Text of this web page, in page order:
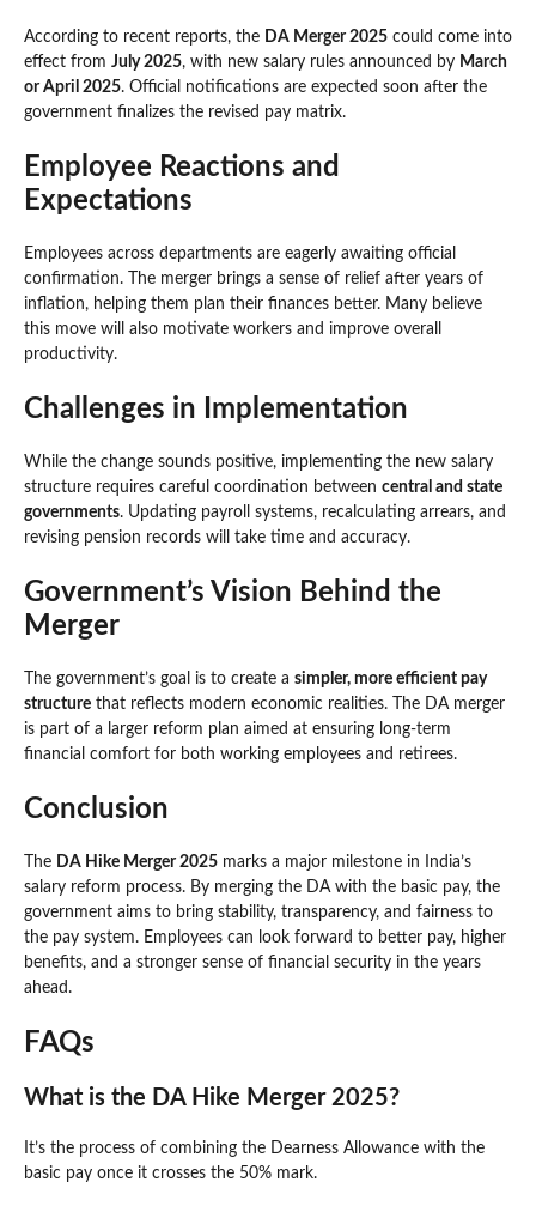
According to recent reports, the DA Merger 2025 could come into
effect from July 2025, with new salary rules announced by March
or April 2025. Official notifications are expected soon after the
government finalizes the revised pay matrix.
Employee Reactions and
Expectations
Employees across departments are eagerly awaiting official
confirmation. The merger brings a sense of relief after years of
inflation, helping them plan their finances better. Many believe
this move will also motivate workers and improve overall
productivity.
Challenges in Implementation
While the change sounds positive, implementing the new salary
structure requires careful coordination between central and state
governments. Updating payroll systems, recalculating arrears, and
revising pension records will take time and accuracy.
Government’s Vision Behind the
Merger
The government’s goal is to create a simpler, more efficient pay
structure that reflects modern economic realities. The DA merger
is part of a larger reform plan aimed at ensuring long-term
financial comfort for both working employees and retirees.
Conclusion
The DA Hike Merger 2025 marks a major milestone in India’s
salary reform process. By merging the DA with the basic pay, the
government aims to bring stability, transparency, and fairness to
the pay system. Employees can look forward to better pay, higher
benefits, and a stronger sense of financial security in the years
ahead.
FAQs
What is the DA Hike Merger 2025?
It’s the process of combining the Dearness Allowance with the
basic pay once it crosses the 50% mark.